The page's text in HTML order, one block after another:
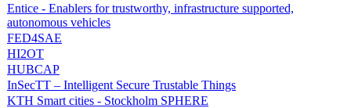
Entice - Enablers for trustworthy, infrastructure supported,
autonomous vehicles
FED4SAE
HI2OT
HUBCAP
InSecTT – Intelligent Secure Trustable Things
KTH Smart cities - Stockholm SPHERE